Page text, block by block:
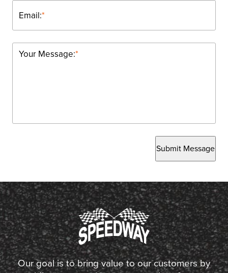
*
Email:
*
Your Message:
Submit Message
Our goal is to bring value to our customers by